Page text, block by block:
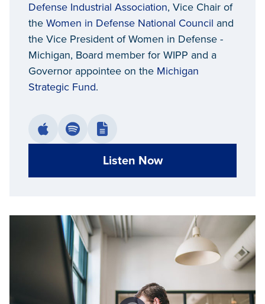
Defense Industrial Association, Vice Chair of
the Women in Defense National Council and
the Vice President of Women in Defense -
Michigan, Board member for WIPP and a
Governor appointee on the Michigan
Strategic Fund.
Listen Now